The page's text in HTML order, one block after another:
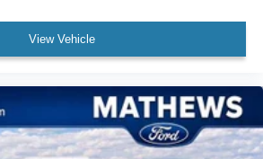
View Vehicle